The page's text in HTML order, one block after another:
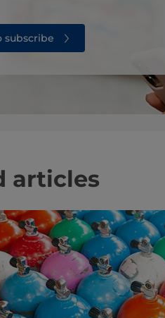
subscribe
articles